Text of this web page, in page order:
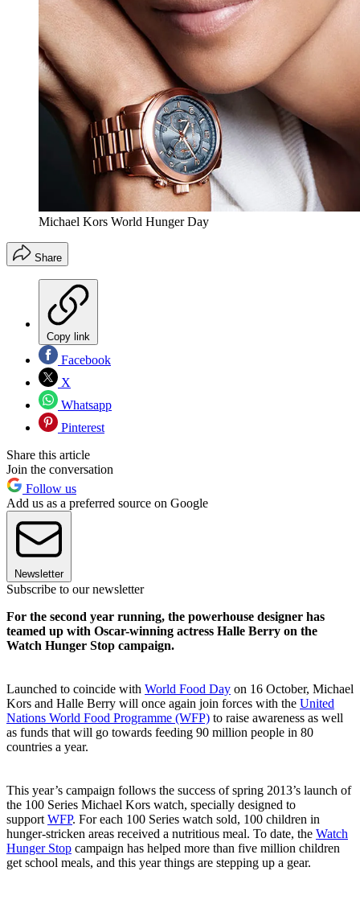
Michael Kors World Hunger Day
Share
Copy link
Facebook
X
Whatsapp
Pinterest
Share this article
Join the conversation
Follow us
Add us as a preferred source on Google
Newsletter
Subscribe to our newsletter
For the second year running, the powerhouse designer has
teamed up with Oscar-winning actress Halle Berry on the
Watch Hunger Stop campaign.
Launched to coincide with World Food Day on 16 October, Michael
Kors and Halle Berry will once again join forces with the United
Nations World Food Programme (WFP) to raise awareness as well
as funds that will go towards feeding 90 million people in 80
countries a year.
This year’s campaign follows the success of spring 2013’s launch of
the 100 Series Michael Kors watch, specially designed to
support WFP. For each 100 Series watch sold, 100 children in
hunger-stricken areas received a nutritious meal. To date, the Watch
Hunger Stop campaign has helped more than five million children
get school meals, and this year things are stepping up a gear.